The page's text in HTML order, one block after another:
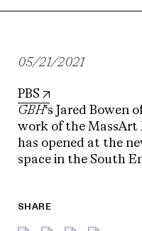
05/21/2021
PBS
GBH‘s Jared Bowen
work of the MassArt
has opened at the
space in the South
SHARE